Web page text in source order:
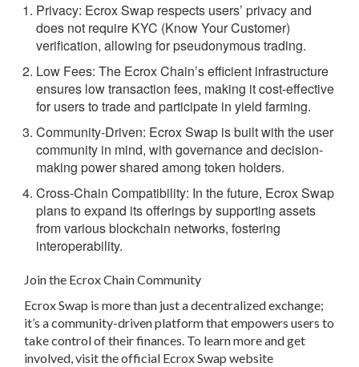
Privacy: Ecrox Swap respects users’ privacy and
does not require KYC (Know Your Customer)
verification, allowing for pseudonymous trading.
Low Fees: The Ecrox Chain’s efficient infrastructure
ensures low transaction fees, making it cost-effective
for users to trade and participate in yield farming.
Community-Driven: Ecrox Swap is built with the user
community in mind, with governance and decision-
making power shared among token holders.
Cross-Chain Compatibility: In the future, Ecrox Swap
plans to expand its offerings by supporting assets
from various blockchain networks, fostering
interoperability.
Join the Ecrox Chain Community
Ecrox Swap is more than just a decentralized exchange;
it’s a community-driven platform that empowers users to
take control of their finances. To learn more and get
involved, visit the official Ecrox Swap website